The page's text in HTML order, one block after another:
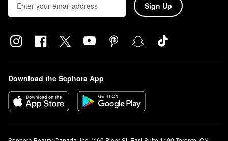
Sign Up
Download the Sephora App